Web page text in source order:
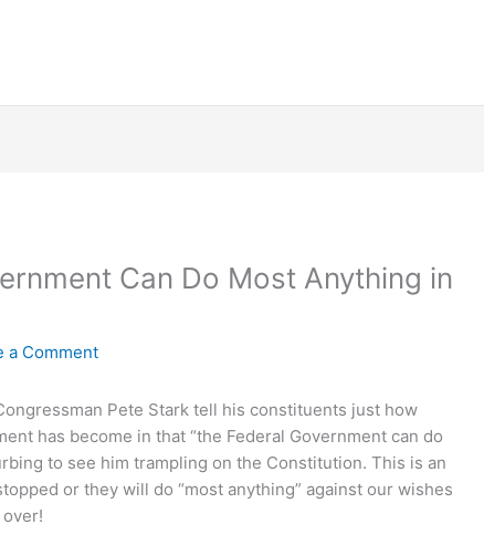
Can Do Most Anything in
a Comment
Pete Stark tell his constituents just how
has become in that “the Federal Government can do
to see him trampling on the Constitution. This is an
or they will do “most anything” against our wishes